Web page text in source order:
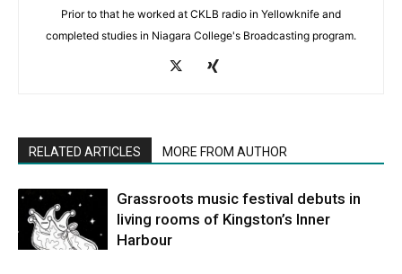
Prior to that he worked at CKLB radio in Yellowknife and
completed studies in Niagara College's Broadcasting program.
RELATED ARTICLES MORE FROM AUTHOR
Grassroots music festival debuts in
living rooms of Kingston’s Inner
Harbour